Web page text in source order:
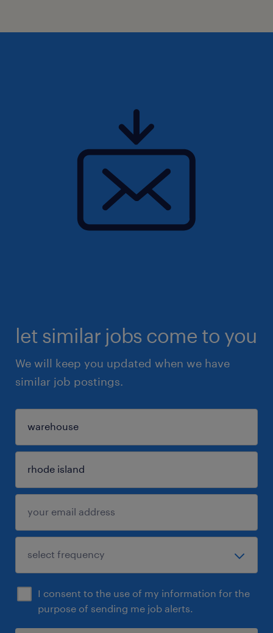
let similar jobs come to you
We will keep you updated when we have
similar job postings.
I consent to the use of my information for the
purpose of sending me job alerts.